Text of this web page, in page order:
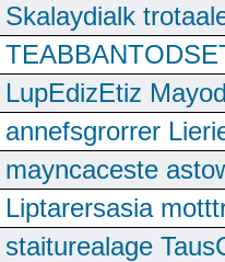
Skalaydialk
LupEdizEtiz
annefsgrorrer
mayncaceste
Liptarersasia
staiturealage